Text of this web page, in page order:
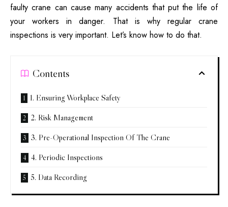
faulty crane can cause many accidents that put the life of
your workers in danger. That is why regular crane
inspections is very important. Let’s know how to do that.
Contents
1. Ensuring Workplace Safety
2. Risk Management
3. Pre-Operational Inspection Of The Crane
4. Periodic Inspections
5. Data Recording